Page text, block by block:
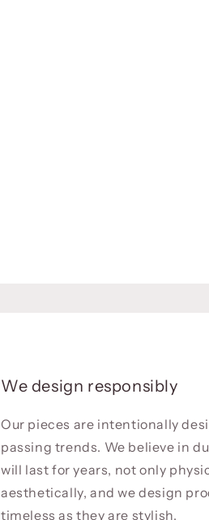
We design responsibly
Our pieces are intentionally
passing trends. We believe in
will last for years, not only
aesthetically, and we design
timeless as they are stylish.